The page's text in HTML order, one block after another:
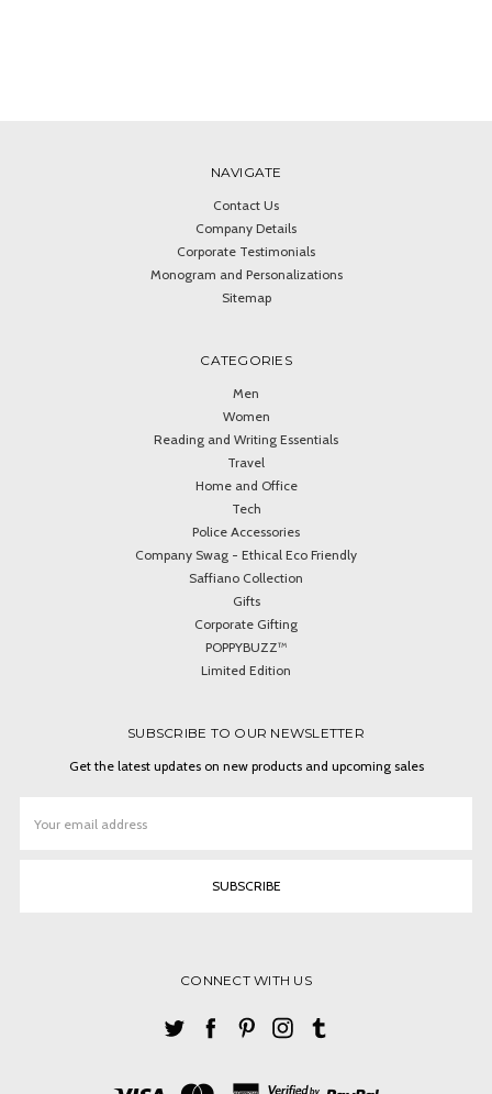
NAVIGATE
Contact Us
Company Details
Corporate Testimonials
Monogram and Personalizations
Sitemap
CATEGORIES
Men
Women
Reading and Writing Essentials
Travel
Home and Office
Tech
Police Accessories
Company Swag - Ethical Eco Friendly
Saffiano Collection
Gifts
Corporate Gifting
POPPYBUZZ™
Limited Edition
SUBSCRIBE TO OUR NEWSLETTER
Get the latest updates on new products and upcoming sales
Address
CONNECT WITH US